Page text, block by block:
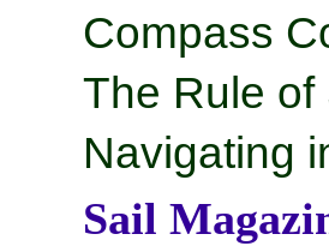
Compass
The Rule of
Navigating
Sail